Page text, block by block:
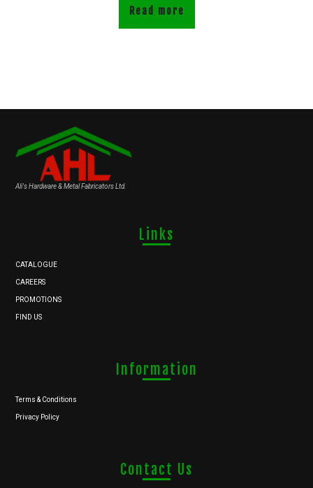
Read more
Ali's Hardware & Metal Fabricators Ltd.
Links
CATALOGUE
CAREERS
PROMOTIONS
FIND US
Information
Terms & Conditions
Privacy Policy
Contact Us